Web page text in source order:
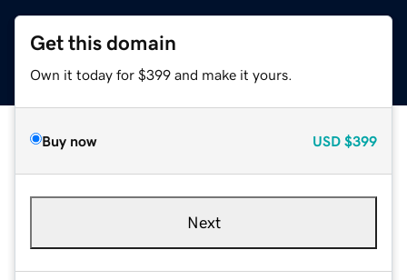
Get this domain
Own it today for $399 and make it yours.
Buy now USD $399
Next